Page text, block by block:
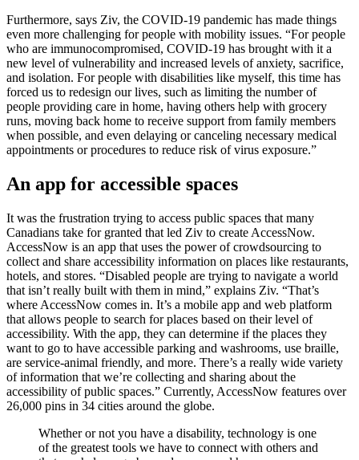
Furthermore, says Ziv, the COVID-19 pandemic has made things
even more challenging for people with mobility issues. “For people
who are immunocompromised, COVID-19 has brought with it a
new level of vulnerability and increased levels of anxiety, sacrifice,
and isolation. For people with disabilities like myself, this time has
forced us to redesign our lives, such as limiting the number of
people providing care in home, having others help with grocery
runs, moving back home to receive support from family members
when possible, and even delaying or canceling necessary medical
appointments or procedures to reduce risk of virus exposure.”
An app for accessible spaces
It was the frustration trying to access public spaces that many
Canadians take for granted that led Ziv to create AccessNow.
AccessNow is an app that uses the power of crowdsourcing to
collect and share accessibility information on places like restaurants,
hotels, and stores. “Disabled people are trying to navigate a world
that isn’t really built with them in mind,” explains Ziv. “That’s
where AccessNow comes in. It’s a mobile app and web platform
that allows people to search for places based on their level of
accessibility. With the app, they can determine if the places they
want to go to have accessible parking and washrooms, use braille,
are service-animal friendly, and more. There’s a really wide variety
of information that we’re collecting and sharing about the
accessibility of public spaces.” Currently, AccessNow features over
26,000 pins in 34 cities around the globe.
Whether or not you have a disability, technology is one
of the greatest tools we have to connect with others and